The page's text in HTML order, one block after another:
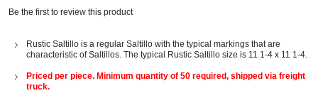
Be the first to review this product
Rustic Saltillo is a regular Saltillo with the typical markings that are
characteristic of Saltillos. The typical Rustic Saltillo size is 11 1-4 x 11 1-4.
Priced per piece. Minimum quantity of 50 required, shipped via freight
truck.